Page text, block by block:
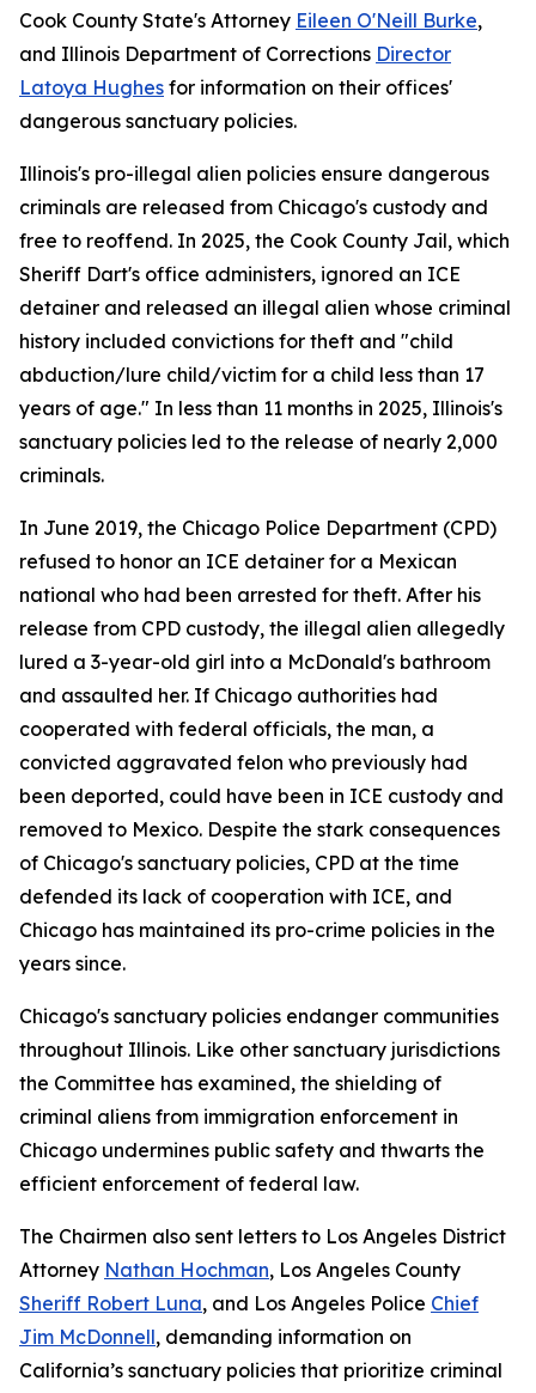
Cook County State's Attorney Eileen O'Neill Burke,
and Illinois Department of Corrections Director
Latoya Hughes for information on their offices'
dangerous sanctuary policies.
Illinois's pro-illegal alien policies ensure dangerous
criminals are released from Chicago's custody and
free to reoffend. In 2025, the Cook County Jail, which
Sheriff Dart's office administers, ignored an ICE
detainer and released an illegal alien whose criminal
history included convictions for theft and "child
abduction/lure child/victim for a child less than 17
years of age." In less than 11 months in 2025, Illinois's
sanctuary policies led to the release of nearly 2,000
criminals.
In June 2019, the Chicago Police Department (CPD)
refused to honor an ICE detainer for a Mexican
national who had been arrested for theft. After his
release from CPD custody, the illegal alien allegedly
lured a 3-year-old girl into a McDonald's bathroom
and assaulted her. If Chicago authorities had
cooperated with federal officials, the man, a
convicted aggravated felon who previously had
been deported, could have been in ICE custody and
removed to Mexico. Despite the stark consequences
of Chicago's sanctuary policies, CPD at the time
defended its lack of cooperation with ICE, and
Chicago has maintained its pro-crime policies in the
years since.
Chicago's sanctuary policies endanger communities
throughout Illinois. Like other sanctuary jurisdictions
the Committee has examined, the shielding of
criminal aliens from immigration enforcement in
Chicago undermines public safety and thwarts the
efficient enforcement of federal law.
The Chairmen also sent letters to Los Angeles District
Attorney Nathan Hochman, Los Angeles County
Sheriff Robert Luna, and Los Angeles Police Chief
Jim McDonnell, demanding information on
California’s sanctuary policies that prioritize criminal